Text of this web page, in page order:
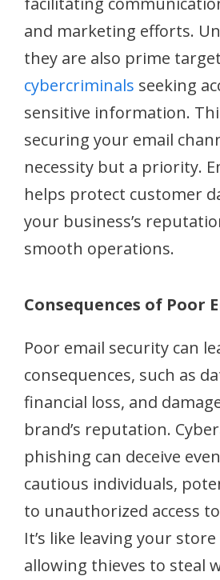
and marketing efforts.
they are also prime
cybercriminals seeking
sensitive information.
securing your email
necessity but a priority.
helps protect customer
your business’s
smooth operations.
Consequences of Poor
Poor email security can
consequences, such as
financial loss, and
brand’s reputation.
phishing can deceive
cautious individuals,
to unauthorized access
It’s like leaving your
allowing thieves to steal